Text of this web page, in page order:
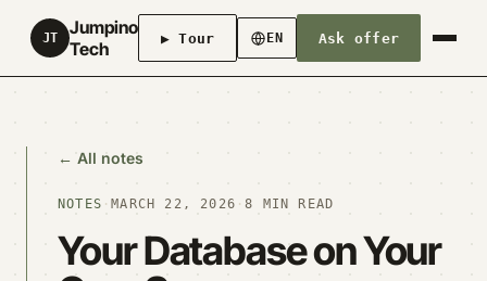
JT
Jumpino
Tech
▶ Tour EN Ask offer
← All notes
NOTES · MARCH 22, 2026 ·8 MIN READ
Your Database on Your